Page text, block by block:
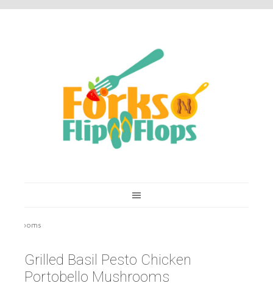
Mushrooms
Grilled Basil Pesto Chicken
Portobello Mushrooms